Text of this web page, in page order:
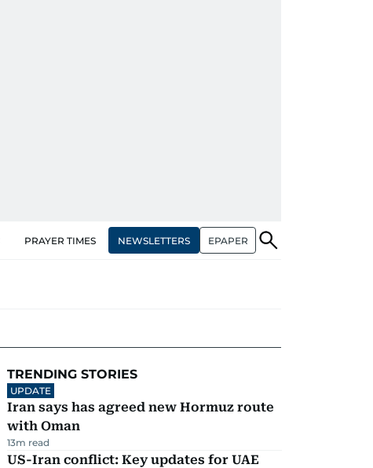
PRAYER TIMES NEWSLETTERS EPAPER
TRENDING STORIES
UPDATE
Iran says has agreed new Hormuz route
with Oman
13m read
US-Iran conflict: Key updates for UAE